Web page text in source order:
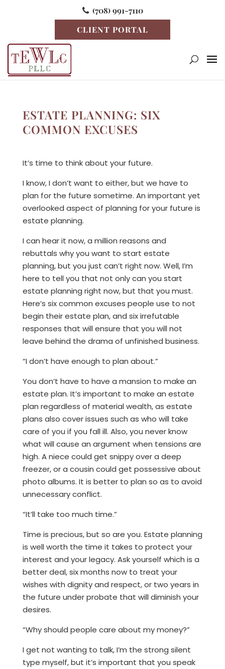
(708) 991-7110
CLIENT PORTAL
ESTATE PLANNING: SIX
COMMON EXCUSES
It’s time to think about your future.
I know, I don’t want to either, but we have to
plan for the future sometime. An important yet
overlooked aspect of planning for your future is
estate planning.
I can hear it now, a million reasons and
rebuttals why you want to start estate
planning, but you just can’t right now. Well, I’m
here to tell you that not only can you start
estate planning right now, but that you must.
Here’s six common excuses people use to not
begin their estate plan, and six irrefutable
responses that will ensure that you will not
leave behind the drama of unfinished business.
“I don’t have enough to plan about.”
You don’t have to have a mansion to make an
estate plan. It’s important to make an estate
plan regardless of material wealth, as estate
plans also cover issues such as who will take
care of you if you fall ill. Also, you never know
what will cause an argument when tensions are
high. A niece could get snippy over a deep
freezer, or a cousin could get possessive about
photo albums. It is better to plan so as to avoid
unnecessary conflict.
“It’ll take too much time.”
Time is precious, but so are you. Estate planning
is well worth the time it takes to protect your
interest and your legacy. Ask yourself which is a
better deal, six months now to treat your
wishes with dignity and respect, or two years in
the future under probate that will diminish your
desires.
“Why should people care about my money?”
I get not wanting to talk, I’m the strong silent
type myself, but it’s important that you speak